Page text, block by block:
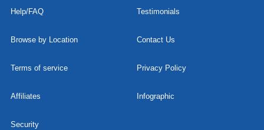
Help/FAQ Testimonials
Browse by Location Contact Us
Terms of service Privacy Policy
Affiliates Infographic
Security